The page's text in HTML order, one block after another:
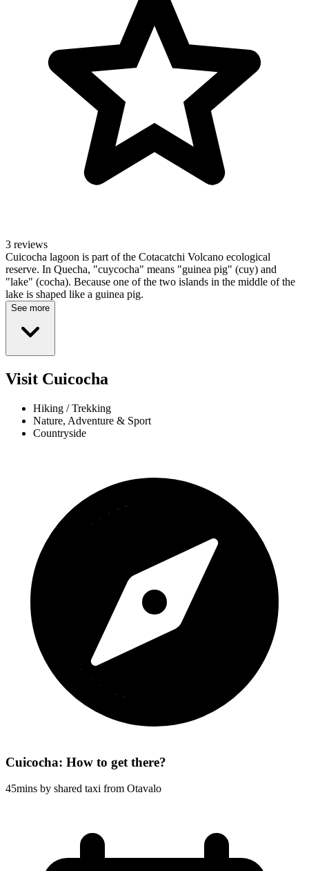
3 reviews
Cuicocha lagoon is part of the Cotacatchi Volcano ecological
reserve. In Quecha, "cuycocha" means "guinea pig" (cuy) and
"lake" (cocha). Because one of the two islands in the middle of the
lake is shaped like a guinea pig.
See more
Visit Cuicocha
Hiking / Trekking
Nature, Adventure & Sport
Countryside
Cuicocha: How to get there?
45mins by shared taxi from Otavalo